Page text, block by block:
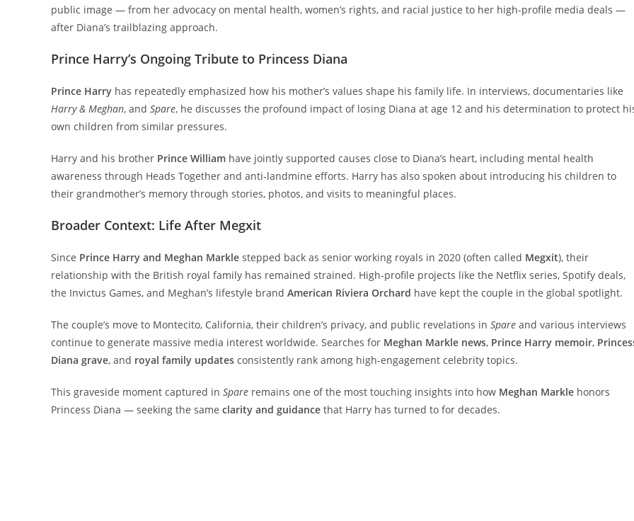
public image — from her advocacy on mental health, women’s rights, and racial justice to her high-profile media deals —
after Diana’s trailblazing approach.
Prince Harry’s Ongoing Tribute to Princess Diana
Prince Harry has repeatedly emphasized how his mother’s values shape his family life. In interviews, documentaries like
Harry & Meghan, and Spare, he discusses the profound impact of losing Diana at age 12 and his determination to protect
own children from similar pressures.
Harry and his brother Prince William have jointly supported causes close to Diana’s heart, including mental health
awareness through Heads Together and anti-landmine efforts. Harry has also spoken about introducing his children to
their grandmother’s memory through stories, photos, and visits to meaningful places.
Broader Context: Life After Megxit
Since Prince Harry and Meghan Markle stepped back as senior working royals in 2020 (often called Megxit), their
relationship with the British royal family has remained strained. High-profile projects like the Netflix series, Spotify deals,
the Invictus Games, and Meghan’s lifestyle brand American Riviera Orchard have kept the couple in the global spotlight.
The couple’s move to Montecito, California, their children’s privacy, and public revelations in Spare and various interviews
continue to generate massive media interest worldwide. Searches for Meghan Markle news, Prince Harry memoir,
Diana grave, and royal family updates consistently rank among high-engagement celebrity topics.
This graveside moment captured in Spare remains one of the most touching insights into how Meghan Markle honors
Princess Diana — seeking the same clarity and guidance that Harry has turned to for decades.